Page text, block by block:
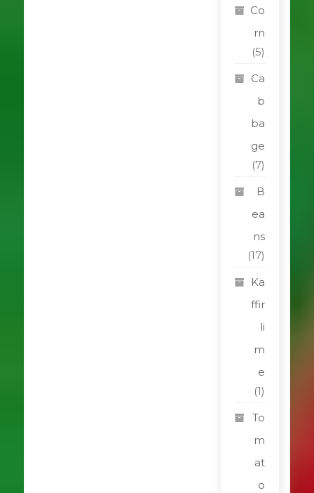
Co
rn
(5)
Ca
b
ba
ge
(7)
B
ea
ns
(17)
Ka
ffir
li
m
e
(1)
To
m
at
o